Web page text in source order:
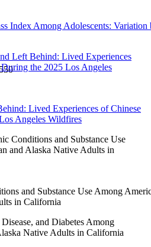
Index Among Adolescents: Variation
Lived Experiences of Chinese
Angeles Wildfires
and Substance Use Among
in California